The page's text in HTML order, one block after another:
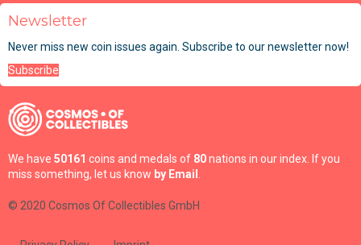
Newsletter
Never miss new coin issues again. Subscribe to our newsletter now!
Subscribe
We have 50161 coins and medals of 80nations in our index. If you
miss something, let us know by Email
© 2020 Cosmos Of Collectibles GmbH